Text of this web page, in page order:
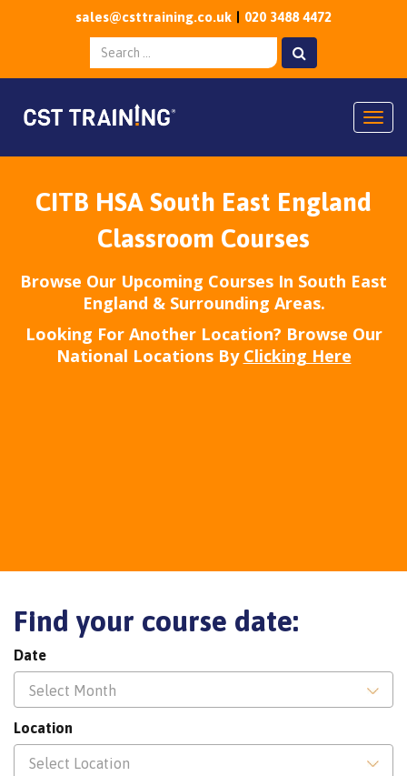
sales@csttraining.co.uk 020 3488 4472
CITB HSA South East England
Classroom Courses
Browse Our Upcoming Courses In South East
England & Surrounding Areas.
Looking For Another Location? Browse Our
National Locations By Clicking Here
Find your course date:
Date
Select Month
Location
Select Location